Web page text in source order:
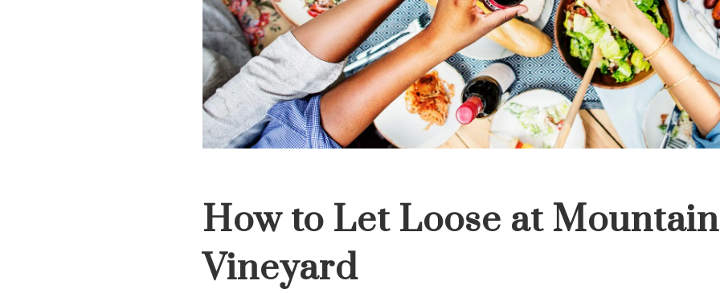
How to Let Loose at
Vineyard